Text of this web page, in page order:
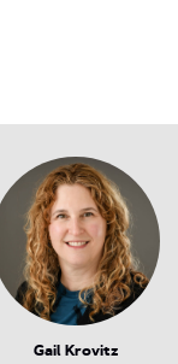
Gail Krovitz